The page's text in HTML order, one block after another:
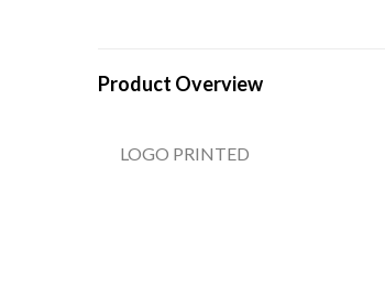
Product Overview
LOGO PRINTED